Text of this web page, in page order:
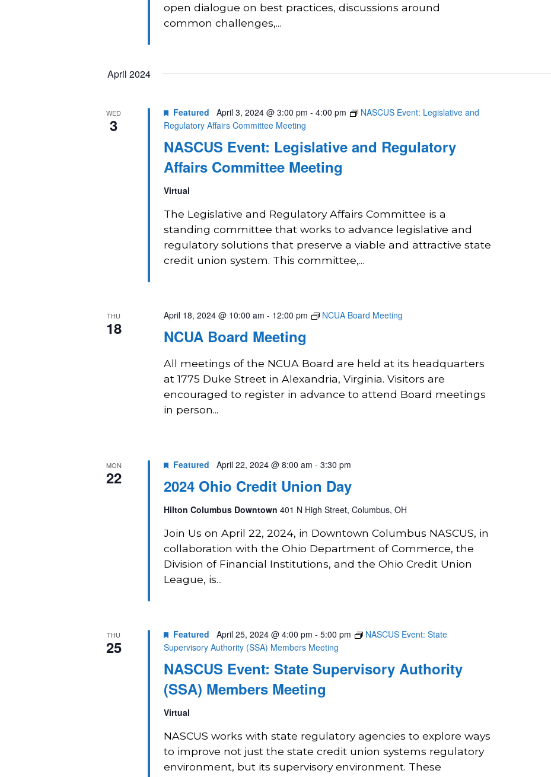
open dialogue on best practices, discussions around
common challenges,...
April 2024
WED
3
NASCUS Event: Legislative and Regulatory
Affairs Committee Meeting
Featured April 3, 2024 @ 3:00 pm - 4:00 pm
NASCUS Event: Legislative and
Regulatory Affairs Committee Meeting
Virtual
The Legislative and Regulatory Affairs Committee is a
standing committee that works to advance legislative and
regulatory solutions that preserve a viable and attractive state
credit union system. This committee,...
THU
18 NCUA Board Meeting
April 18, 2024 @ 10:00 am - 12:00 pm NCUA Board Meeting
All meetings of the NCUA Board are held at its headquarters
at 1775 Duke Street in Alexandria, Virginia. Visitors are
encouraged to register in advance to attend Board meetings
in person...
MON
22 2024 Ohio Credit Union Day
Featured April 22, 2024 @ 8:00 am - 3:30 pm
Hilton Columbus Downtown 401 N High Street, Columbus, OH
Join Us on April 22, 2024, in Downtown Columbus NASCUS, in
collaboration with the Ohio Department of Commerce, the
Division of Financial Institutions, and the Ohio Credit Union
League, is...
THU
25
NASCUS Event: State Supervisory Authority
(SSA) Members Meeting
Featured April 25, 2024 @ 4:00 pm - 5:00 pm
NASCUS Event: State
Supervisory Authority (SSA) Members Meeting
Virtual
NASCUS works with state regulatory agencies to explore ways
to improve not just the state credit union systems regulatory
environment, but its supervisory environment. These